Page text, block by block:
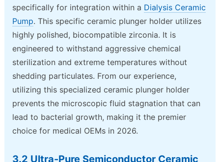
specifically for integration within a Dialysis Ceramic
Pump. This specific ceramic plunger holder utilizes
highly polished, biocompatible zirconia. It is
engineered to withstand aggressive chemical
sterilization and extreme temperatures without
shedding particulates. From our experience,
utilizing this specialized ceramic plunger holder
prevents the microscopic fluid stagnation that can
lead to bacterial growth, making it the premier
choice for medical OEMs in 2026.
3.2 Ultra-Pure Semiconductor Ceramic